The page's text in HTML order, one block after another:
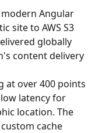
Angular
site to AWS S3
globally
content delivery
at over 400 points
latency for
location. The
cache